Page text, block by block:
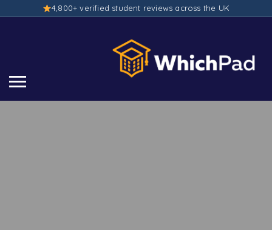
4,800+ verified student reviews across the UK